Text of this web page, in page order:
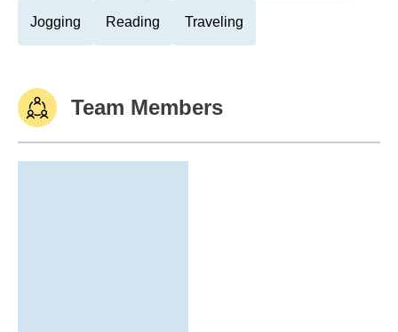
Jogging Reading Traveling
Team Members